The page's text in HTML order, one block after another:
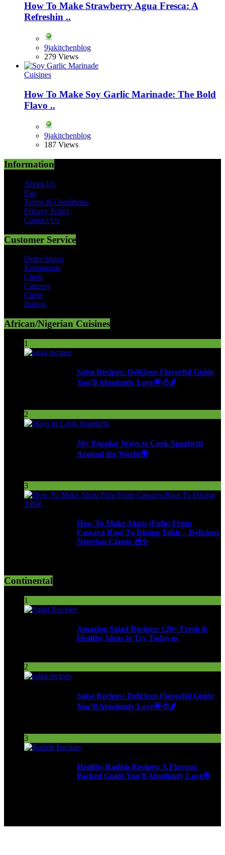
How To Make Strawberry Agua Fresca: A
Refreshin ..
9jakitchenblog
279 Views
Cuisines
How To Make Soy Garlic Marinade: The Bold
Flavo ..
9jakitchenblog
187 Views
Information
About Us
Faq
Terms & Conditions
Privacy Policy
Contact Us
Customer Service
Order Status
Restaurants
Chefs
Caterers
Chefs
Bakers
African/Nigerian Cuisines
1
Salsa Recipes: Delicious Flavorful Guide
You’ll Absolutely Love🌟🍅🌶️
2
30+ Popular Ways to Cook Spaghetti
Around the World🌍
3
How To Make Akpu (Fufu) From
Cassava Root To Dining Table – Delicious
Nigerian Classic 🥣✨
Continental
1
Amazing Salad Recipes: 120+ Fresh &
Healthy Ideas to Try Today🥗
2
Salsa Recipes: Delicious Flavorful Guide
You’ll Absolutely Love🌟🍅🌶️
3
Healthy Radish Recipes: A Flavour-
Packed Guide You’ll Absolutely Love🌟